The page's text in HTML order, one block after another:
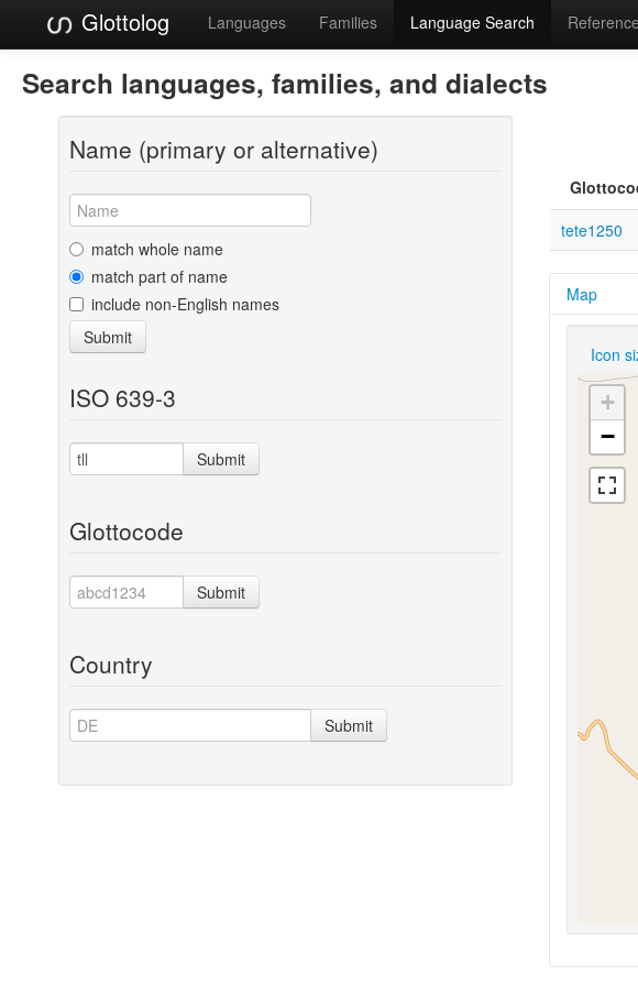
Glottolog Languages Families Language Search
Search languages, families, and dialects
Name (primary or alternative)
match whole name
match part of name
include non-English names
Submit
ISO 639-3
Submit
Glottocode
Submit
Country
Submit
tete1250
Map
Icon
+
−